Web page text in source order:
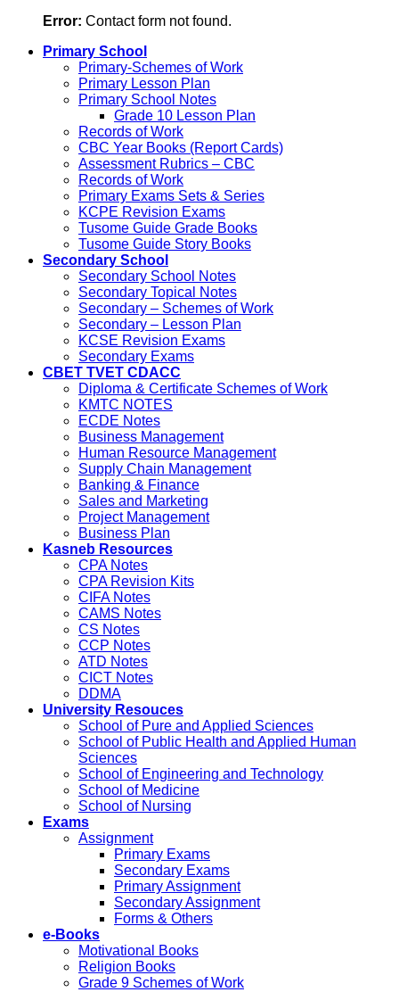
Error: Contact form not found.
Primary School
Primary-Schemes of Work
Primary Lesson Plan
Primary School Notes
Grade 10 Lesson Plan
Records of Work
CBC Year Books (Report Cards)
Assessment Rubrics – CBC
Records of Work
Primary Exams Sets & Series
KCPE Revision Exams
Tusome Guide Grade Books
Tusome Guide Story Books
Secondary School
Secondary School Notes
Secondary Topical Notes
Secondary – Schemes of Work
Secondary – Lesson Plan
KCSE Revision Exams
Secondary Exams
CBET TVET CDACC
Diploma & Certificate Schemes of Work
KMTC NOTES
ECDE Notes
Business Management
Human Resource Management
Supply Chain Management
Banking & Finance
Sales and Marketing
Project Management
Business Plan
Kasneb Resources
CPA Notes
CPA Revision Kits
CIFA Notes
CAMS Notes
CS Notes
CCP Notes
ATD Notes
CICT Notes
DDMA
University Resouces
School of Pure and Applied Sciences
School of Public Health and Applied Human
Sciences
School of Engineering and Technology
School of Medicine
School of Nursing
Exams
Assignment
Primary Exams
Secondary Exams
Primary Assignment
Secondary Assignment
Forms & Others
e-Books
Motivational Books
Religion Books
Grade 9 Schemes of Work